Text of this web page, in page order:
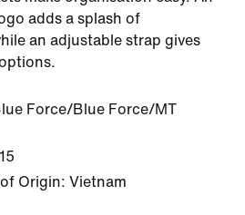
adds a splash of
an adjustable strap gives
Force/Blue Force/MT
Origin: Vietnam